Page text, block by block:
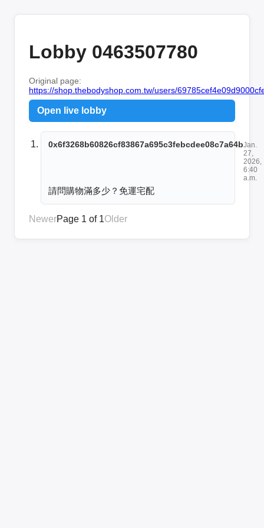
Lobby 0463507780
Original page:
https://shop.thebodyshop.com.tw/users/
Open live lobby
0x6f3268b60826cf83867a695c3febcdee08c7a64bJan.
27,
2026,
6:40
a.m.
請問購物滿多少？免運宅配
NewerPage 1 of 1Older